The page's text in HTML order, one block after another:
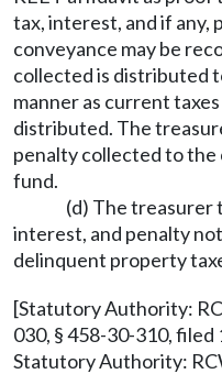
tax, interest, and if any,
conveyance may be
collected is distributed
manner as current
distributed. The
penalty collected to
fund.
(d) The treasurer
interest, and penalty
delinquent property
[Statutory Authority:
030, § 458-30-310,
Statutory Authority: